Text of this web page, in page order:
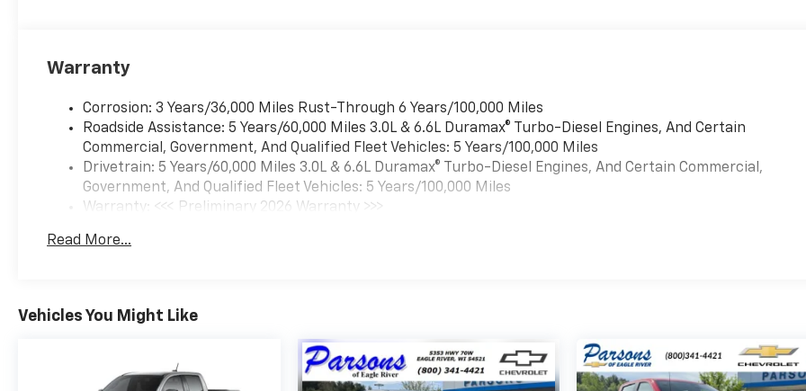
FUNCTION POWER UP/DOWN
Hitch *Note - For third party
subscriptions or services,
please contact the dealer for
more information.* Pull up in
the vehicle and the valet will
row. This Chevrolet Silverado
your new ride. No matter the
vehicle. With exceptional
Warranty
Corrosion: 3 Years/36,000 Miles Rust-Through 6 Years/100,000 Miles
Roadside Assistance: 5 Years/60,000 Miles 3.0L & 6.6L Duramax® Turbo-Diesel Engines, And Certain
Commercial, Government, And Qualified Fleet Vehicles: 5 Years/100,000 Miles
Drivetrain: 5 Years/60,000 Miles 3.0L & 6.6L Duramax® Turbo-Diesel Engines, And Certain Commercial,
Government, And Qualified Fleet Vehicles: 5 Years/100,000 Miles
Warranty: <<< Preliminary 2026 Warranty >>>
Maintenance: First Visit: 12 Months/12,000 Miles
Read More...
Vehicles You Might Like